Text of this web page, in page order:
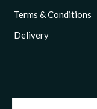
Terms & Conditions
Delivery